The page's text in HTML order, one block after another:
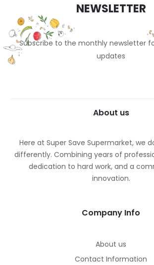
NEWSLETTER
Subscribe to the monthly newsletter
updates
About us
Here at Super Save Supermarket, we
differently. Combining years of
dedication to hard work, and a
innovation.
Company Info
About us
Contact Information